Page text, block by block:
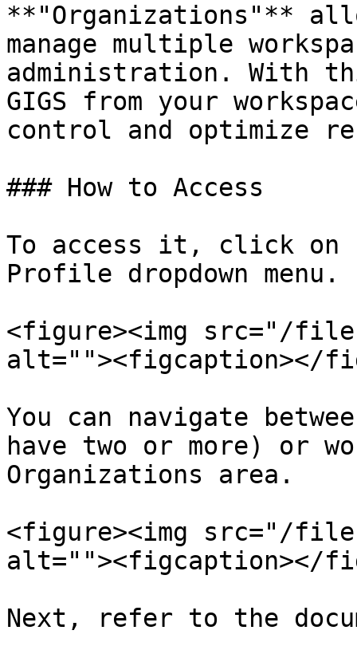
**"Organizations"**
manage multiple
administration. With
GIGS from your
control and optimize
### How to Access
To access it, click on
Profile dropdown menu.
<figure><img src="/files/
alt=""><figcaption></
You can navigate
have two or more) or
Organizations area.
<figure><img src="/files/
alt=""><figcaption></
Next, refer to the